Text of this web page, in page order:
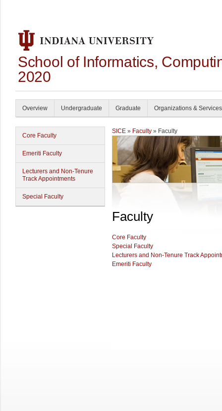
School of Informatics,
2020
Overview Undergraduate Graduate Organizations & Services
Core Faculty
Emeriti Faculty
Lecturers and Non-Tenure
Track Appointments
Special Faculty
SICE » Faculty » Faculty
Faculty
Core Faculty
Special Faculty
Lecturers and Non-Tenure Track
Emeriti Faculty